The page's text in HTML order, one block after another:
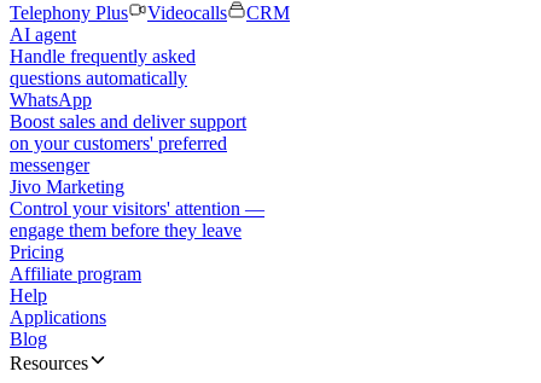
Telephony Plus
Videocalls
CRM
AI agent
Handle frequently asked
questions automatically
WhatsApp
Boost sales and deliver support
on your customers' preferred
messenger
Jivo Marketing
Control your visitors' attention —
engage them before they leave
Pricing
Affiliate program
Help
Applications
Blog
Resources